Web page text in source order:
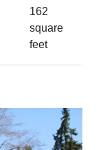
162
square
feet